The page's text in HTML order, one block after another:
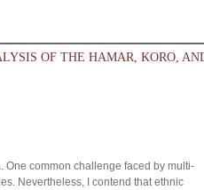
OF THE HAMAR, KORO,
common challenge faced by multi-
Nevertheless, I contend that ethnic